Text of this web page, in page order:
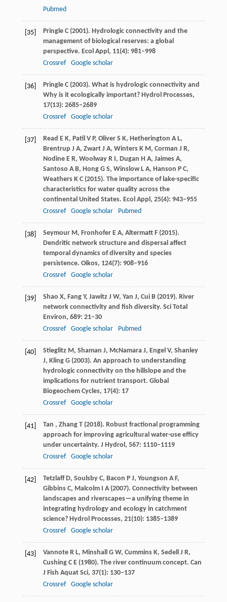
Pubmed
[35] PringleC(2001). Hydrologic connectivity and the
management of biological reserves: a global
perspective. Ecol Appl, 11(4): 981–998
Crossref
Google scholar
[36] PringleC(2003). What is hydrologic connectivity and
Why is it ecologically important?Hydrol Processes,
17(13): 2685–2689
Crossref
Google scholar
[37] Read E K, Patil V P, Oliver S K, Hetherington A L,
Brentrup J A, Zwart J A, Winters K M, Corman J R,
Nodine E R, Woolway R I, Dugan H A, Jaimes A,
Santoso A B, HongG S, WinslowL A, Hanson P C,
WeathersK C(2015). The importance of lake-specific
characteristics for water quality across the
continental United States. Ecol Appl, 25(4): 943–955
Crossref
Google scholar Pubmed
[38] SeymourM, Fronhofer E A, Altermatt F(2015).
Dendritic network structure and dispersal affect
temporal dynamics of diversity and species
persistence. Oikos, 124(7): 908–916
Crossref
Google scholar
[39] Shao X, Fang Y, JawitzJ W, Yan J, Cui B(2019). River
network connectivity and fish diversity. Sci Total
Environ, 689: 21–30
Crossref
Google scholar Pubmed
[40] StieglitzM, Shaman J, McNamaraJ, EngelV, Shanley
J, KlingG(2003). An approach to understanding
hydrologic connectivity on the hillslope and the
implications for nutrient transport. Global
Biogeochem Cycles, 17(4): 17
Crossref
Google scholar
[41] Tan , Zhang T (2018). Robust fractional programming
approach for improving agricultural water-use efficy
under uncertainty. J Hydrol, 567: 1110–1119
Crossref
Google scholar
[42] TetzlaffD, Soulsby C, Bacon P J, Youngson A F,
GibbinsC, MalcolmI A(2007). Connectivity between
landscapes and riverscapes—a unifying theme in
integrating hydrology and ecology in catchment
science?Hydrol Processes, 21(10): 1385–1389
Crossref
Google scholar
[43] VannoteR L, Minshall G W, Cummins K, SedellJ R,
CushingC E(1980). The river continuum concept. Can
J Fish Aquat Sci, 37(1): 130–137
Crossref
Google scholar